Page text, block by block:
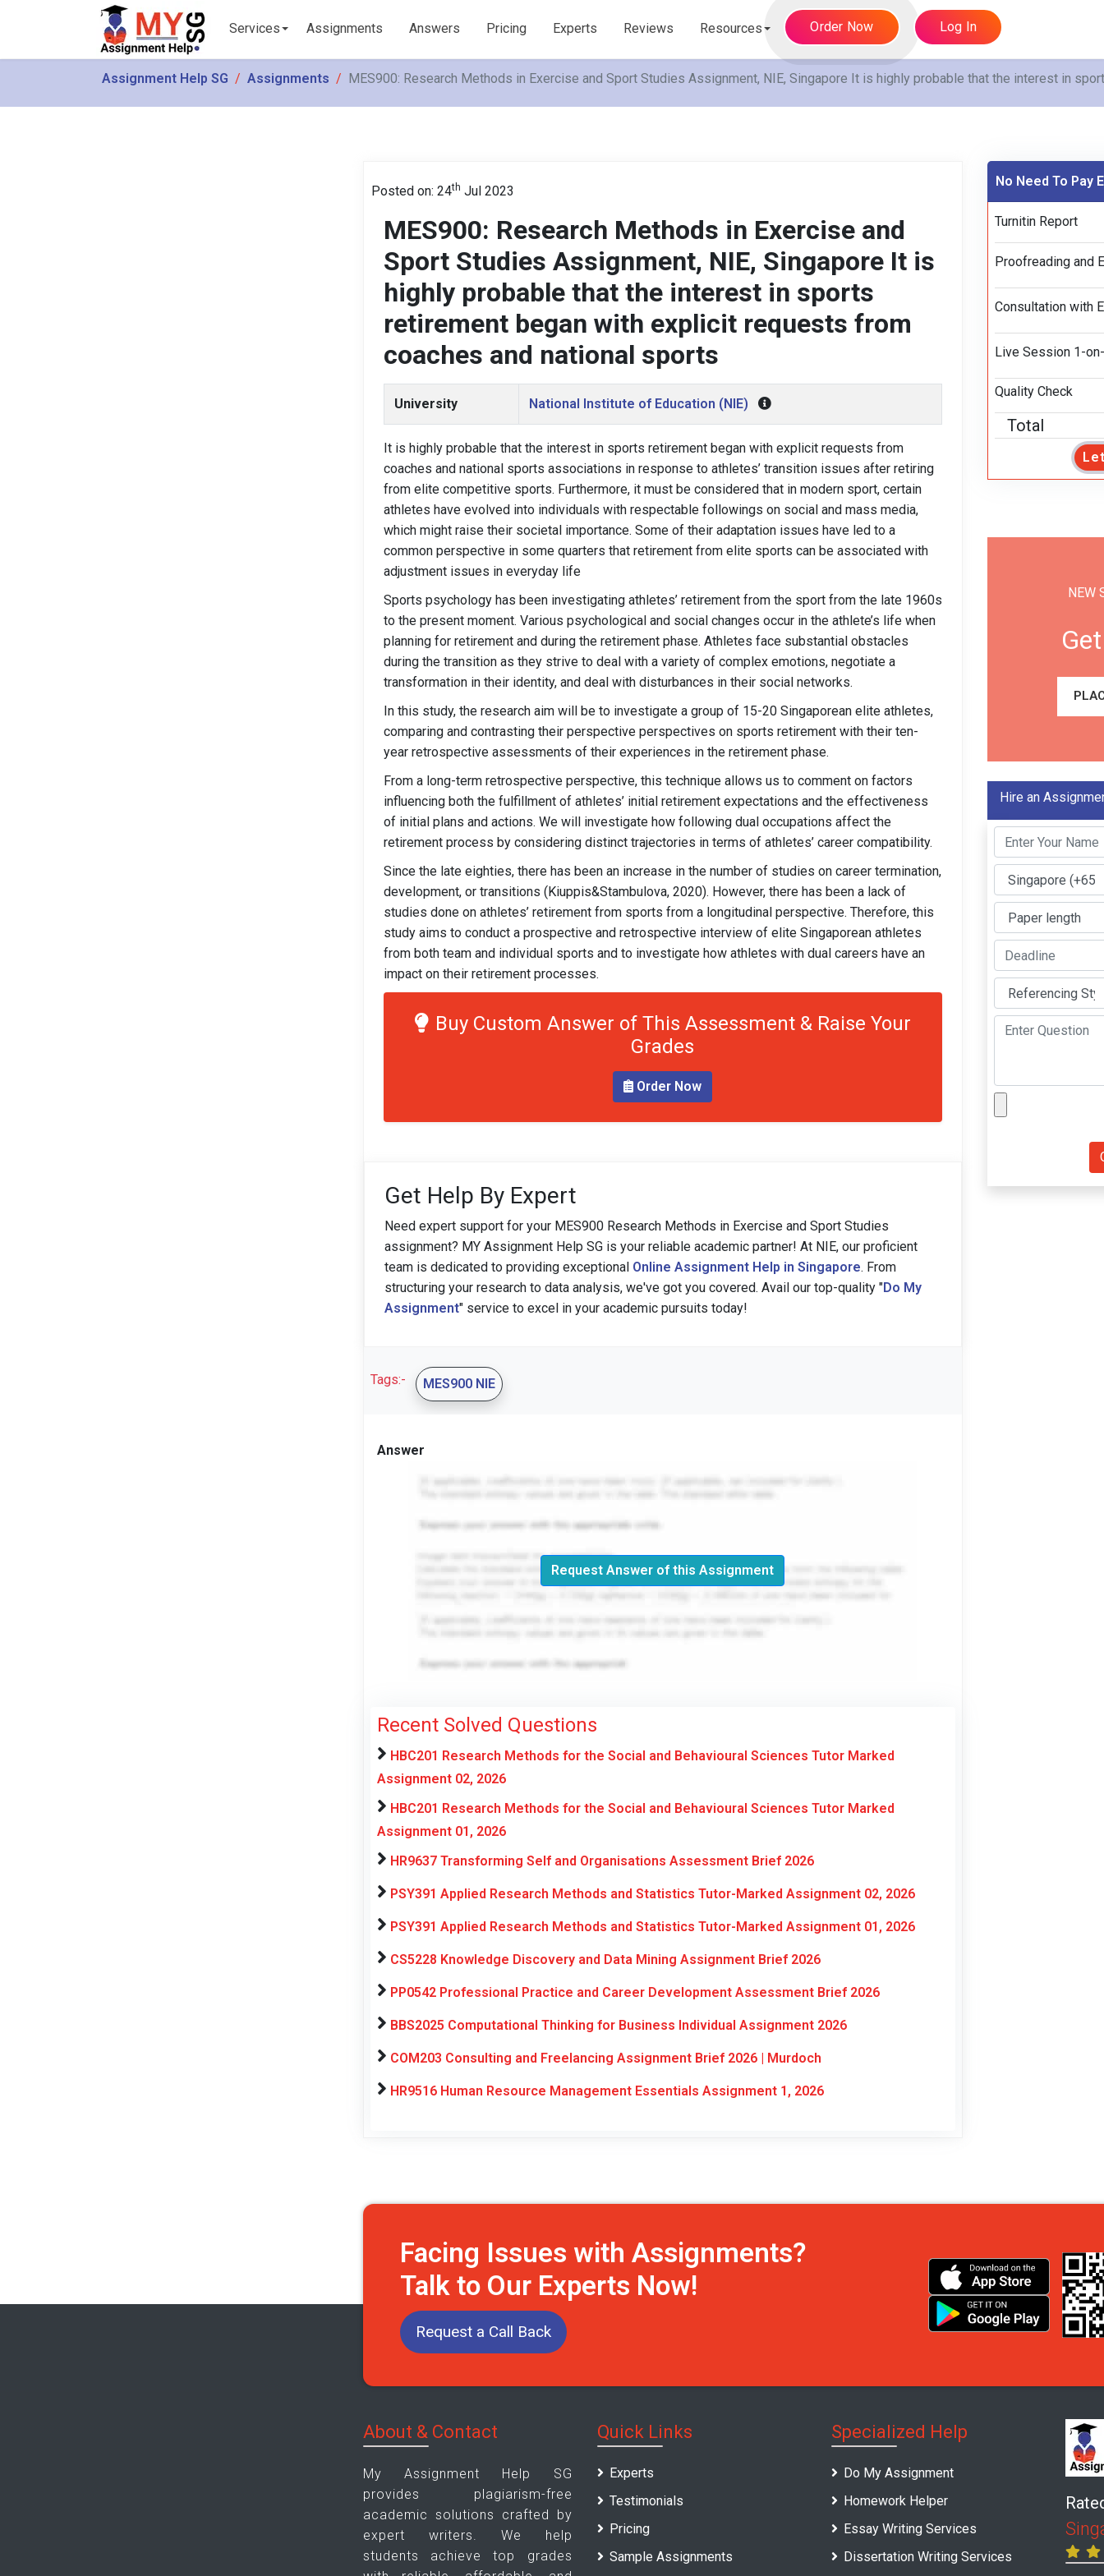
Services Assignments Answers Pricing Experts Reviews Resources Order Now Log In
Assignment Help SG Assignments MES900: Research Methods in Exercise and Sport Studies Assignment, NIE, Singapore It is highly probable that the interest in
Posted on: 24th Jul 2023
MES900: Research Methods in Exercise and
Sport Studies Assignment, NIE, Singapore It is
highly probable that the interest in sports
retirement began with explicit requests from
coaches and national sports
University National Institute of Education (NIE)
It is highly probable that the interest in sports retirement began with explicit requests from
coaches and national sports associations in response to athletes’ transition issues after retiring
from elite competitive sports. Furthermore, it must be considered that in modern sport, certain
athletes have evolved into individuals with respectable followings on social and mass media,
which might raise their societal importance. Some of their adaptation issues have led to a
common perspective in some quarters that retirement from elite sports can be associated with
adjustment issues in everyday life
Sports psychology has been investigating athletes’ retirement from the sport from the late 1960s
to the present moment. Various psychological and social changes occur in the athlete’s life when
planning for retirement and during the retirement phase. Athletes face substantial obstacles
during the transition as they strive to deal with a variety of complex emotions, negotiate a
transformation in their identity, and deal with disturbances in their social networks.
In this study, the research aim will be to investigate a group of 15-20 Singaporean elite athletes,
comparing and contrasting their perspective perspectives on sports retirement with their ten-
year retrospective assessments of their experiences in the retirement phase.
From a long-term retrospective perspective, this technique allows us to comment on factors
influencing both the fulfillment of athletes’ initial retirement expectations and the effectiveness
of initial plans and actions. We will investigate how following dual occupations affect the
retirement process by considering distinct trajectories in terms of athletes’ career compatibility.
Since the late eighties, there has been an increase in the number of studies on career termination,
development, or transitions (Kiuppis&Stambulova, 2020). However, there has been a lack of
studies done on athletes’ retirement from sports from a longitudinal perspective. Therefore, this
study aims to conduct a prospective and retrospective interview of elite Singaporean athletes
from both team and individual sports and to investigate how athletes with dual careers have an
impact on their retirement processes.
Buy Custom Answer of This Assessment & Raise Your
Grades
Order Now
Get Help By Expert
Need expert support for your MES900 Research Methods in Exercise and Sport Studies
assignment? MY Assignment Help SG is your reliable academic partner! At NIE, our proficient
team is dedicated to providing exceptional Online Assignment Help in Singapore. From
structuring your research to data analysis, we've got you covered. Avail our top-quality "Do My
Assignment" service to excel in your academic pursuits today!
Tags:- MES900 NIE
Answer
Request Answer of this Assignment
Recent Solved Questions
HBC201 Research Methods for the Social and Behavioural Sciences Tutor Marked
Assignment 02, 2026
HBC201 Research Methods for the Social and Behavioural Sciences Tutor Marked
Assignment 01, 2026
HR9637 Transforming Self and Organisations Assessment Brief 2026
PSY391 Applied Research Methods and Statistics Tutor-Marked Assignment 02, 2026
PSY391 Applied Research Methods and Statistics Tutor-Marked Assignment 01, 2026
CS5228 Knowledge Discovery and Data Mining Assignment Brief 2026
PP0542 Professional Practice and Career Development Assessment Brief 2026
BBS2025 Computational Thinking for Business Individual Assignment 2026
COM203 Consulting and Freelancing Assignment Brief 2026 | Murdoch
HR9516 Human Resource Management Essentials Assignment 1, 2026
No Need To Pay
Turnitin Report
Proofreading and
Consultation with
Live Session 1-
Quality Check
Total
NEW
Hire an
Facing Issues with Assignments?
Talk to Our Experts Now!
Request a Call Back
About & Contact
My Assignment Help SG
provides plagiarism-free
academic solutions crafted by
expert writers. We help
students achieve top grades
Quick Links
Experts
Testimonials
Pricing
Sample Assignments
Specialized Help
Do My Assignment
Homework Helper
Essay Writing Services
Dissertation Writing Services